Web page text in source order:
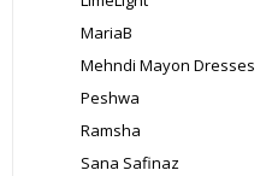
MariaB
Mehndi Mayon Dresses
Peshwa
Ramsha
Sana Safinaz